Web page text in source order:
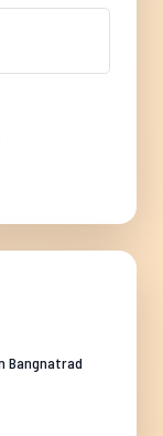
Bangnatrad